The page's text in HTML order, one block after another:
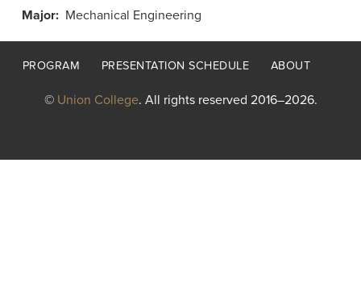
Major Mechanical Engineering
Footer
PROGRAM PRESENTATION SCHEDULE ABOUT
© Union College. All rights reserved 2016–2026.